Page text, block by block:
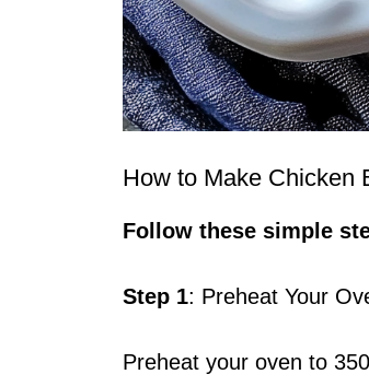
How to Make Chicken
Follow these simple
Step 1: Preheat Your
Preheat your oven to